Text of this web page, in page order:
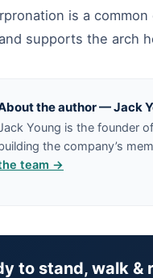
is a
supports the arch
the author — Jack
Young is the founder
the company’s
team →
to stand, walk &